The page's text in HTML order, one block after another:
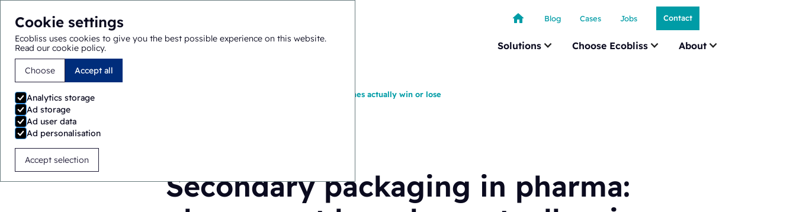
Cookie settings
Ecobliss uses cookies to give you the best possible experience on this website.
Read our cookie policy.
Choose Accept all
Analytics storage
Ad storage
Ad user data
Ad personalisation
Accept selection
Solutions Choose Ecobliss About
Blog Cases Jobs Contact
You are here: Home Secondary packaging in pharma: where most launches actually win or lose
Secondary packaging in pharma: